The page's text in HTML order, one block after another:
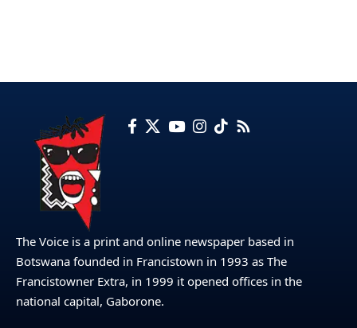
The Voice is a print and online newspaper based in
Botswana founded in Francistown in 1993 as The
Francistowner Extra, in 1999 it opened offices in the
national capital, Gaborone.